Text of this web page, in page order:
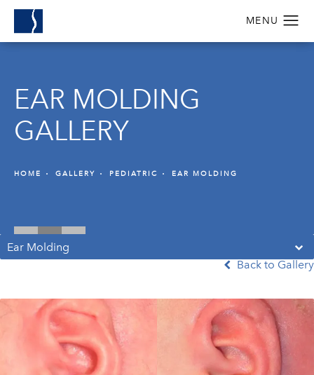
EAR MOLDING
GALLERY
HOME GALLERY PEDIATRIC EAR MOLDING
Ear Molding
Back to Gallery